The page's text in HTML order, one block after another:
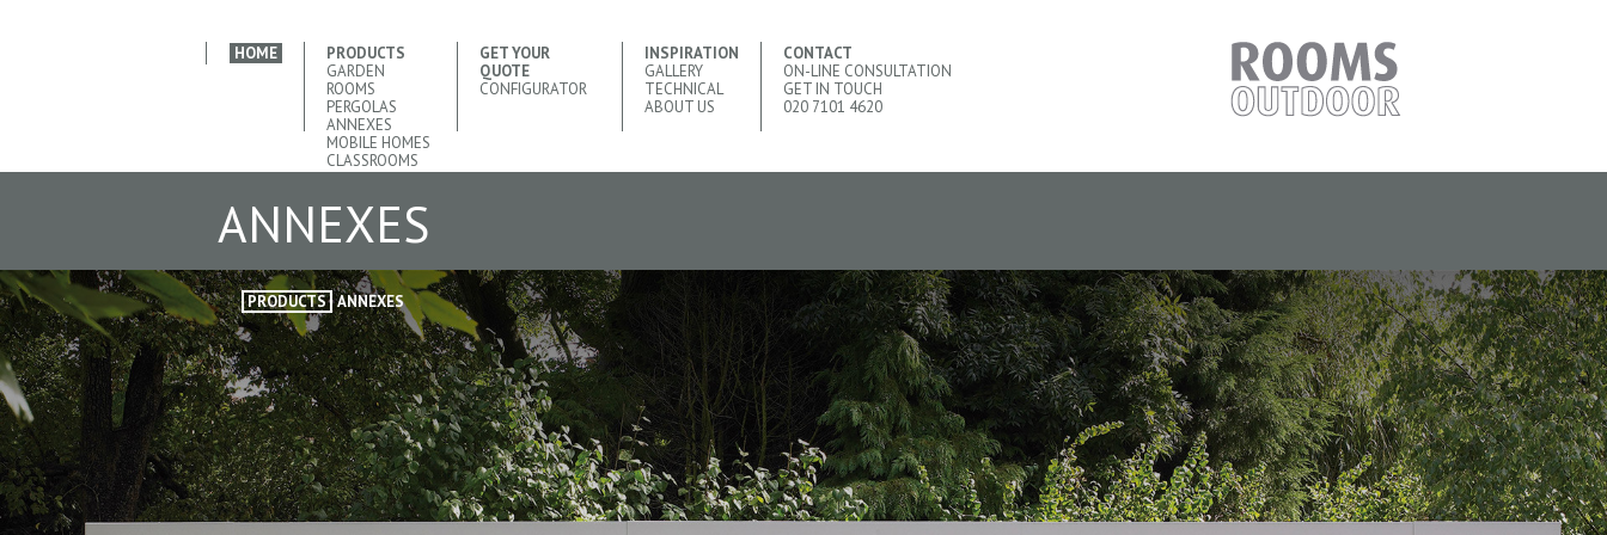
HOME
PRODUCTS
GARDEN
ROOMS
PERGOLAS
ANNEXES
MOBILE HOMES
CLASSROOMS
GET YOUR
QUOTE
CONFIGURATOR
INSPIRATION
GALLERY
TECHNICAL
ABOUT US
CONTACT
ON-LINE CONSULTATION
GET IN TOUCH
020 7101 4620
ANNEXES
PRODUCTS ANNEXES